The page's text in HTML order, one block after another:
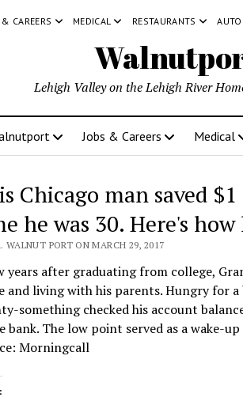
CAREERS MEDICAL RESTAURANTS
Lehigh Valley on the Lehigh River
Jobs & Careers Medical
Chicago man saved
he was 30. Here's
WALNUT PORT ON MARCH 29, 2017
years after graduating from college,
and living with his parents. Hungry for
something checked his account
bank. The low point served as a wake-
Morningcall